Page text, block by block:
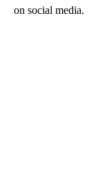
on social media.